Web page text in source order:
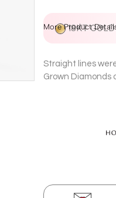
18KT GOLD
More Product
Straight lines
Grown Diamonds